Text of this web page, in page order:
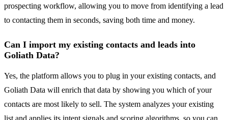
prospecting workflow, allowing you to move from identifying a lead
to contacting them in seconds, saving both time and money.
Can I import my existing contacts and leads into
Goliath Data?
Yes, the platform allows you to plug in your existing contacts, and
Goliath Data will enrich that data by showing you which of your
contacts are most likely to sell. The system analyzes your existing